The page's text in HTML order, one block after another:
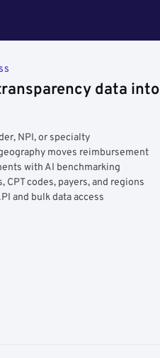
data into
NPI, or specialty
moves reimbursement
with AI benchmarking
codes, payers, and regions
and bulk data access